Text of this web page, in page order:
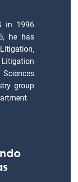
in 1996
he has
group